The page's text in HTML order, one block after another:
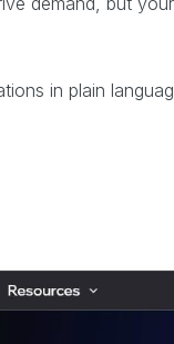
in plain